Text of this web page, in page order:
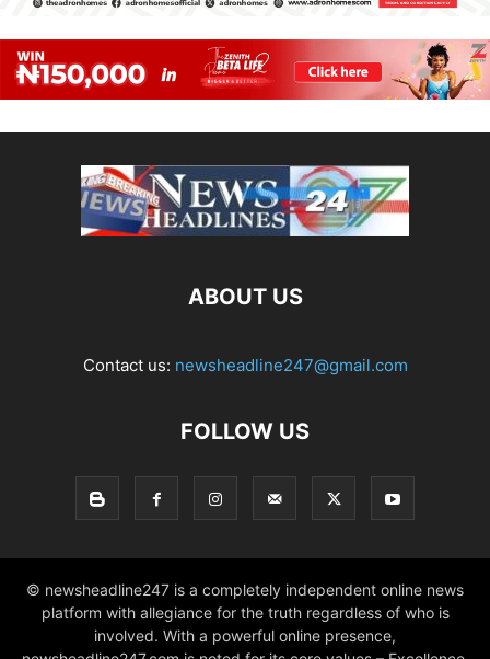
ABOUT US
Contact us: newsheadline247@gmail.com
FOLLOW US
© newsheadline247 is a completely independent online news
platform with allegiance for the truth regardless of who is
involved. With a powerful online presence,